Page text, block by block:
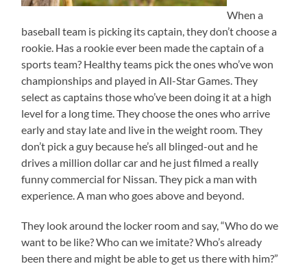
When a
baseball team is picking its captain, they don’t choose a
rookie. Has a rookie ever been made the captain of a
sports team? Healthy teams pick the ones who’ve won
championships and played in All-Star Games. They
select as captains those who’ve been doing it at a high
level for a long time. They choose the ones who arrive
early and stay late and live in the weight room. They
don’t pick a guy because he’s all blinged-out and he
drives a million dollar car and he just filmed a really
funny commercial for Nissan. They pick a man with
experience. A man who goes above and beyond.
They look around the locker room and say, “Who do we
want to be like? Who can we imitate? Who’s already
been there and might be able to get us there with him?”